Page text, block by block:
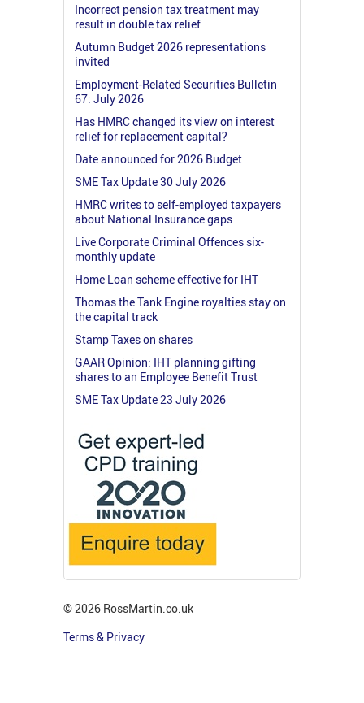
Incorrect pension tax treatment may
result in double tax relief
Autumn Budget 2026 representations
invited
Employment-Related Securities Bulletin
67: July 2026
Has HMRC changed its view on interest
relief for replacement capital?
Date announced for 2026 Budget
SME Tax Update 30 July 2026
HMRC writes to self-employed taxpayers
about National Insurance gaps
Live Corporate Criminal Offences six-
monthly update
Home Loan scheme effective for IHT
Thomas the Tank Engine royalties stay on
the capital track
Stamp Taxes on shares
GAAR Opinion: IHT planning gifting
shares to an Employee Benefit Trust
SME Tax Update 23 July 2026
© 2026 RossMartin.co.uk
Terms & Privacy